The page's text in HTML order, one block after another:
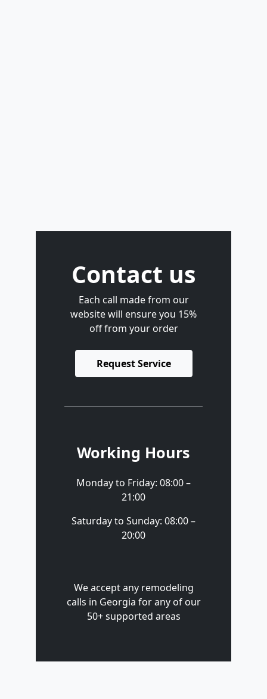
Contact us
Each call made from our
website will ensure you 15%
off from your order
Request Service
Working Hours
Monday to Friday: 08:00 –
21:00
Saturday to Sunday: 08:00 –
20:00
We accept any remodeling
calls in Georgia for any of our
50+ supported areas